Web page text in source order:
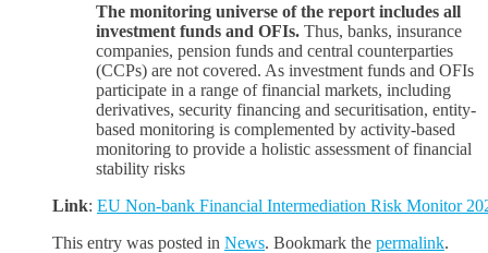
The monitoring universe of the report includes all
investment funds and OFIs. Thus, banks, insurance
companies, pension funds and central counterparties
(CCPs) are not covered. As investment funds and OFIs
participate in a range of financial markets, including
derivatives, security financing and securitisation, entity-
based monitoring is complemented by activity-based
monitoring to provide a holistic assessment of financial
stability risks
Link: EU Non-bank Financial Intermediation Risk Monitor
This entry was posted in News. Bookmark the permalink.